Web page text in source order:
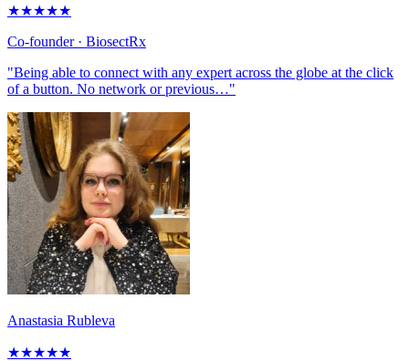
★★★★★
Co-founder· BiosectRx
"Being able to connect with any expert across the globe at the click
of a button. No network or previous…"
Anastasia Rubleva
★★★★★